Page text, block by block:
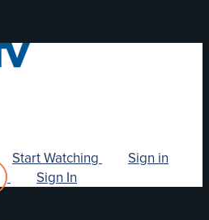
Start Watching
Sign in
Sign In